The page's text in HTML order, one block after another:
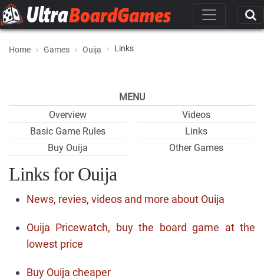
Home Games Ouija Links
MENU
Overview
Basic Game Rules
Buy Ouija
Videos
Links
Other Games
Links for Ouija
News, revies, videos and more about Ouija
Ouija Pricewatch, buy the board game at the
lowest price
Buy Ouija cheaper